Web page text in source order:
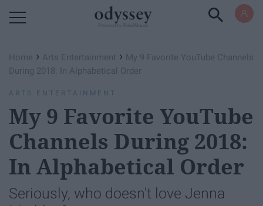
Home › Arts Entertainment › My 9 Favorite YouTube Channels
During 2018: In Alphabetical Order
ARTS ENTERTAINMENT
My 9 Favorite YouTube
Channels During 2018:
In Alphabetical Order
Seriously, who doesn't love Jenna